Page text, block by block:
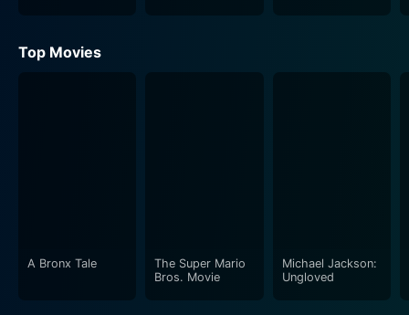
Top Movies
A Bronx Tale
The Super Mario
Bros. Movie
Michael Jackson:
Ungloved